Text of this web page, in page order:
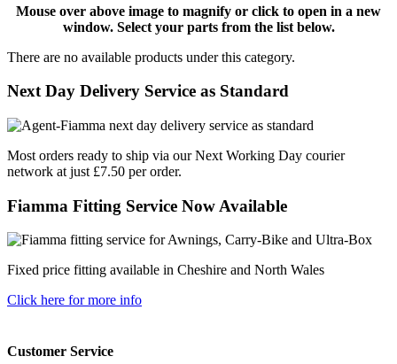
Mouse over above image to magnify or click to open in a new
window. Select your parts from the list below.
There are no available products under this category.
Next Day Delivery Service as Standard
Most orders ready to ship via our Next Working Day courier
network at just £7.50 per order.
Fiamma Fitting Service Now Available
Fixed price fitting available in Cheshire and North Wales
Click here for more info
Customer Service